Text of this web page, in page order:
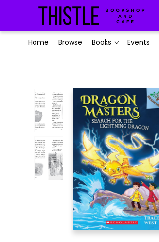
Home Browse Books Events